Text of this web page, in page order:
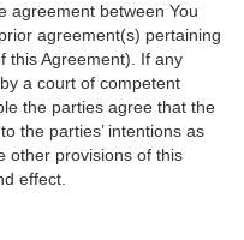
agreement between You
agreement(s) pertaining
this Agreement). If any
a court of competent
the parties agree that the
the parties’ intentions as
other provisions of this
effect.